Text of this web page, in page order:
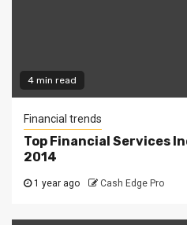
4 min read
Financial trends
Top Financial Services
2014
1 year ago Cash Edge Pro